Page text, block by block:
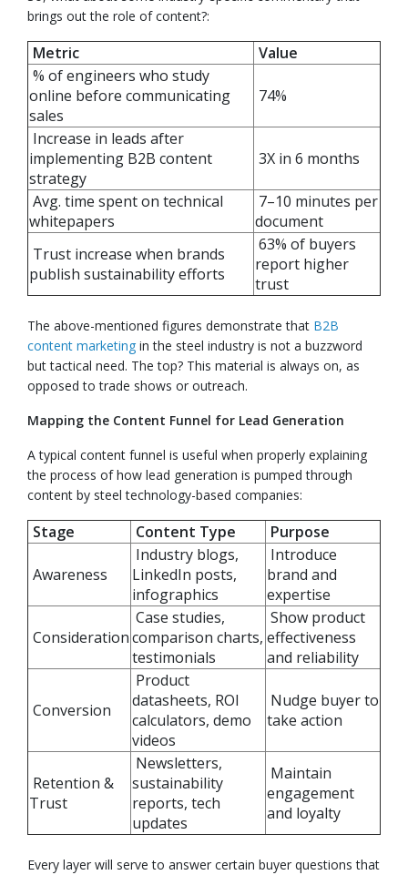
brings out the role of content?:
Metric
Value
% of engineers who study
online before communicating
sales
74%
Increase in leads after
implementing B2B content
strategy
3X in 6 months
Avg. time spent on technical
whitepapers
7–10 minutes per
document
Trust increase when brands
publish sustainability efforts
63% of buyers
report higher
trust
The above-mentioned figures demonstrate that B2B
content marketing in the steel industry is not a buzzword
but tactical need. The top? This material is always on, as
opposed to trade shows or outreach.
Mapping the Content Funnel for Lead Generation
A typical content funnel is useful when properly explaining
the process of how lead generation is pumped through
content by steel technology-based companies:
Stage Content Type Purpose
Awareness
Industry blogs,
LinkedIn posts,
infographics
Introduce
brand and
expertise
Consideration
Case studies,
comparison charts,
testimonials
Show product
effectiveness
and reliability
Conversion
Product
datasheets, ROI
calculators, demo
videos
Nudge buyer to
take action
Retention &
Trust
Newsletters,
sustainability
reports, tech
updates
Maintain
engagement
and loyalty
Every layer will serve to answer certain buyer questions that